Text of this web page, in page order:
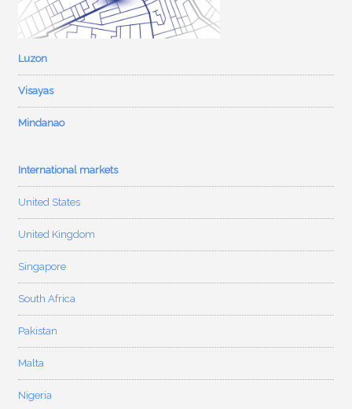
Luzon
Visayas
Mindanao
International markets
United States
United Kingdom
Singapore
South Africa
Pakistan
Malta
Nigeria